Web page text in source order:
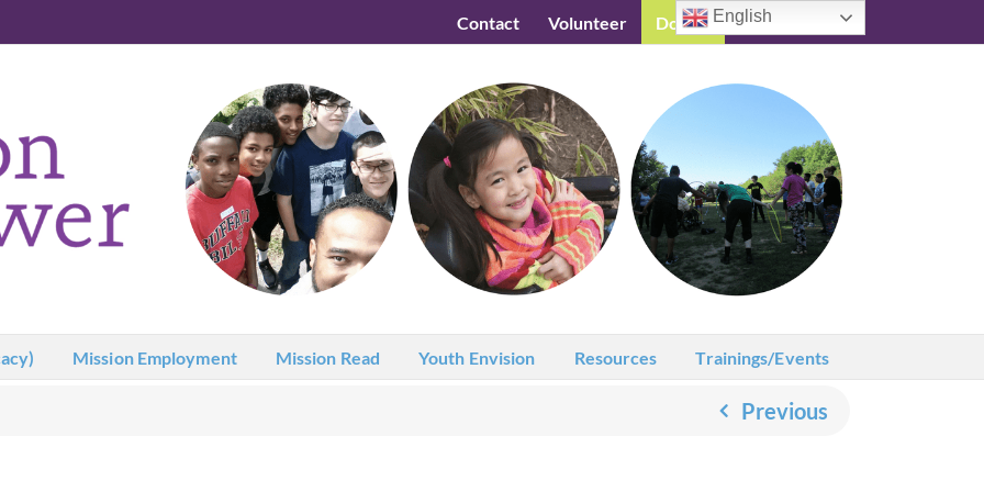
Contact Volunteer Donate Testimonials
Mission Employment Mission Read Youth Envision Resources Trainings/Events
Previous
English